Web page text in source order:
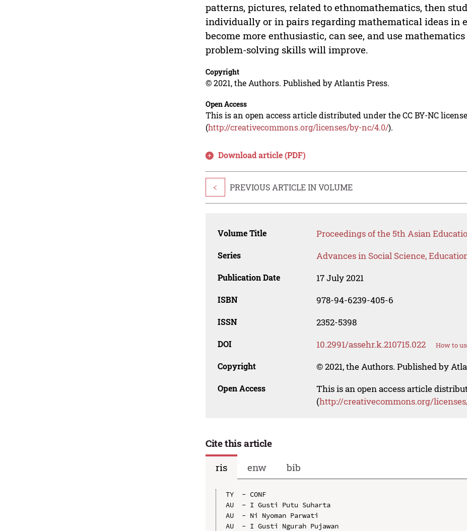
patterns, pictures, related to ethnomathematics, then
individually or in pairs regarding mathematical ideas in
become more enthusiastic, can see, and use
problem-solving skills will improve.
Copyright
© 2021, the Authors. Published by Atlantis Press.
Open Access
This is an open access article distributed under the CC BY-NC license
(http://creativecommons.org/licenses/by-nc/4.0/).
Download article (PDF)
< PREVIOUS ARTICLE IN VOLUME
Volume Title Proceedings of the 5th Asian
Series Advances in Social Science,
Publication Date 17 July 2021
ISBN 978-94-6239-405-6
ISSN 2352-5398
DOI 10.2991/assehr.k.210715.022 How to
Copyright © 2021, the Authors. Published by
Open Access
This is an open access article
(http://creativecommons.org/
Cite this article
ris
enw bib
TY  - CONF
AU  - I Gusti Putu Suharta
AU  - Ni Nyoman Parwati
AU  - I Gusti Ngurah Pujawan